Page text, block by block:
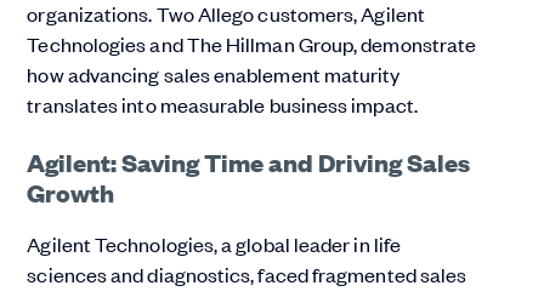
organizations. Two Allego customers, Agilent
Technologies and The Hillman Group, demonstrate
how advancing sales enablement maturity
translates into measurable business impact.
Agilent: Saving Time and Driving Sales
Growth
Agilent Technologies, a global leader in life
sciences and diagnostics, faced fragmented sales